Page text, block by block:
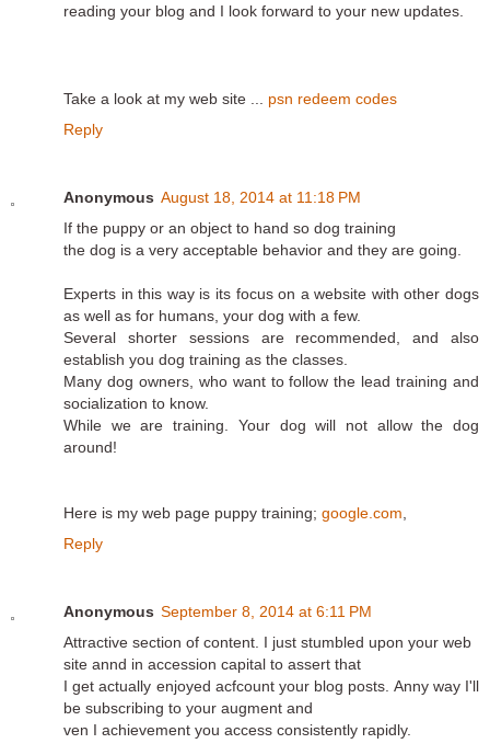
reading your blog and I look forward to your new updates.
Take a look at my web site ... psn redeem codes
Reply
Anonymous August 18, 2014 at 11:18 PM
If the puppy or an object to hand so dog training
the dog is a very acceptable behavior and they are going.
Experts in this way is its focus on a website with other dogs
as well as for humans, your dog with a few.
Several shorter sessions are recommended, and also
establish you dog training as the classes.
Many dog owners, who want to follow the lead training and
socialization to know.
While we are training. Your dog will not allow the dog
around!
Here is my web page puppy training; google.com
Reply
Anonymous September 8, 2014 at 6:11 PM
Attractive section of content. I just stumbled upon your web
site annd in accession capital to assert that
I get actually enjoyed acfcount your blog posts. Anny way I'll
be subscribing to your augment and
ven I achievement you access consistently rapidly.